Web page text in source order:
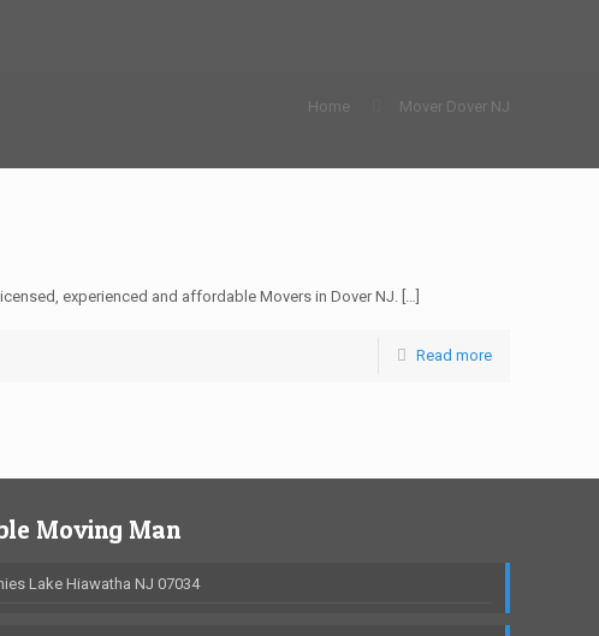
Home Mover Dover NJ
experienced and affordable Movers in Dover NJ. […]
Read more
Moving Man
Lake Hiawatha NJ 07034